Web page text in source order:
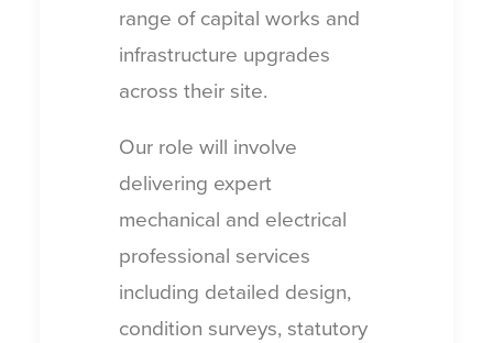
range of capital works and
infrastructure upgrades
across their site.
Our role will involve
delivering expert
mechanical and electrical
professional services
including detailed design,
condition surveys, statutory